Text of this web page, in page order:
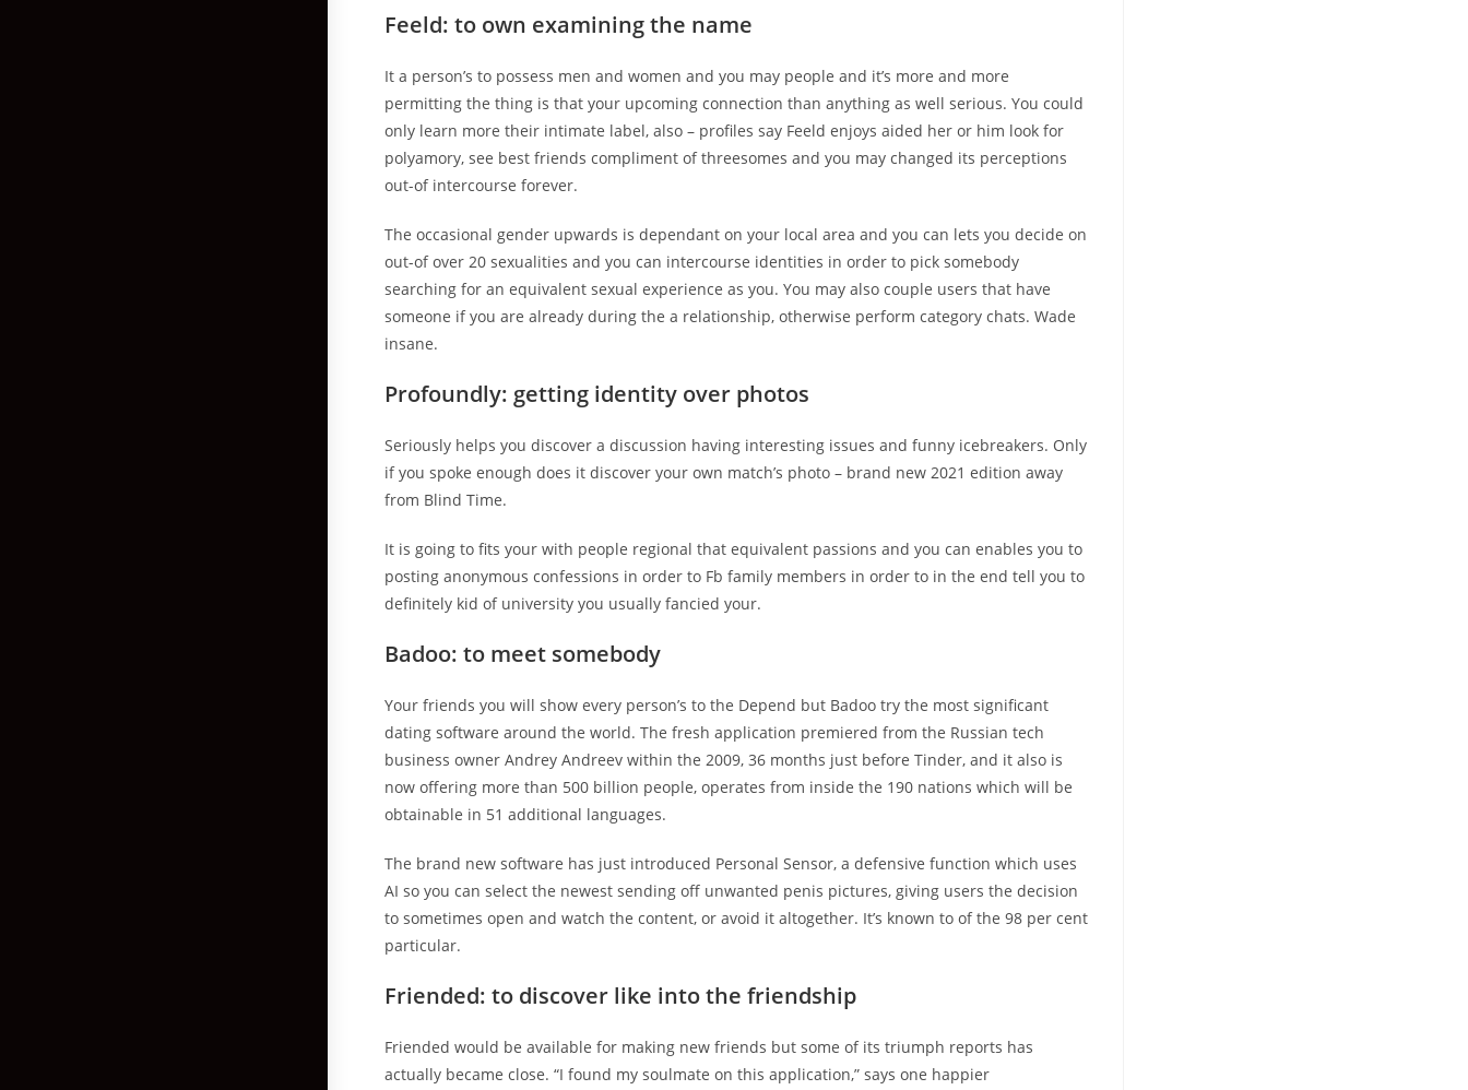
Feeld: to own examining the name
It a person’s to possess men and women and you may people and it’s more and more
permitting the thing is that your upcoming connection than anything as well serious. You could
only learn more their intimate label, also – profiles say Feeld enjoys aided her or him look for
polyamory, see best friends compliment of threesomes and you may changed its perceptions
out-of intercourse forever.
The occasional gender upwards is dependant on your local area and you can lets you decide on
out-of over 20 sexualities and you can intercourse identities in order to pick somebody
searching for an equivalent sexual experience as you. You may also couple users that have
someone if you are already during the a relationship, otherwise perform category chats. Wade
insane.
Profoundly: getting identity over photos
Seriously helps you discover a discussion having interesting issues and funny icebreakers. Only
if you spoke enough does it discover your own match’s photo – brand new 2021 edition away
from Blind Time.
It is going to fits your with people regional that equivalent passions and you can enables you to
posting anonymous confessions in order to Fb family members in order to in the end tell you to
definitely kid of university you usually fancied your.
Badoo: to meet somebody
Your friends you will show every person’s to the Depend but Badoo try the most significant
dating software around the world. The fresh application premiered from the Russian tech
business owner Andrey Andreev within the 2009, 36 months just before Tinder, and it also is
now offering more than 500 billion people, operates from inside the 190 nations which will be
obtainable in 51 additional languages.
The brand new software has just introduced Personal Sensor, a defensive function which uses
AI so you can select the newest sending off unwanted penis pictures, giving users the decision
to sometimes open and watch the content, or avoid it altogether. It’s known to of the 98 per cent
particular.
Friended: to discover like into the friendship
Friended would be available for making new friends but some of its triumph reports has
actually became close. “I found my soulmate on this application,” says one happier